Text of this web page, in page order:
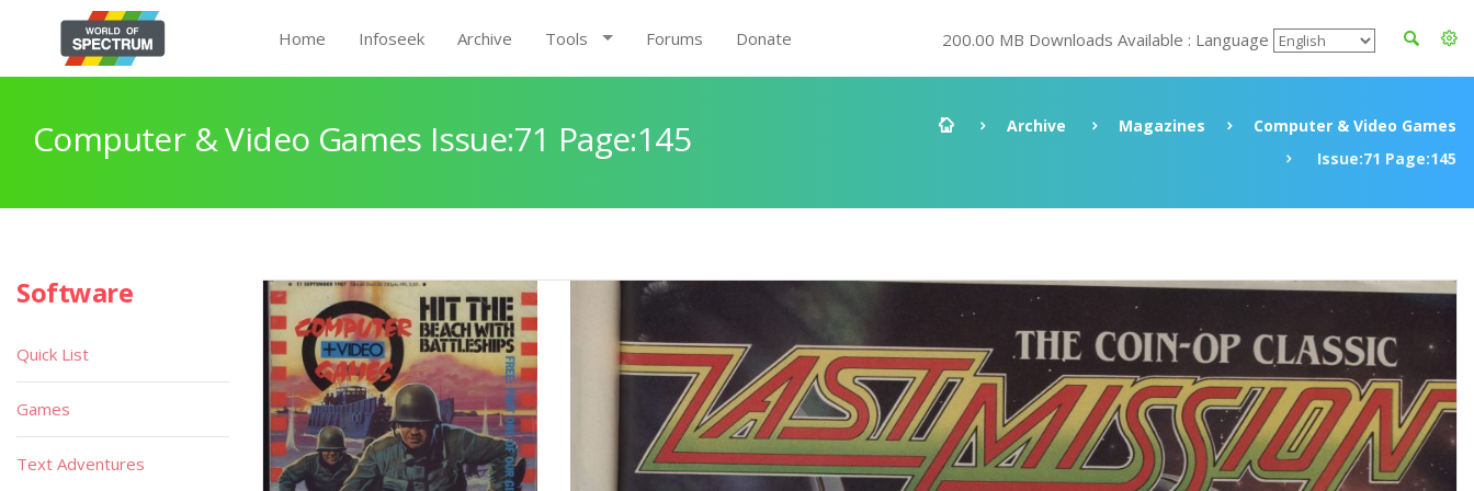
Home Infoseek Archive Tools Forums Donate 200.00 MB Downloads Available : Language
Computer & Video Games Issue:71 Page:145 Archive Magazines
Computer & Video Games
Issue:71 Page:145
Software
Quick List
Games
Text Adventures